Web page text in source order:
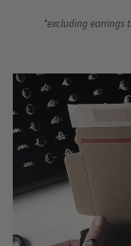
*excluding earrings